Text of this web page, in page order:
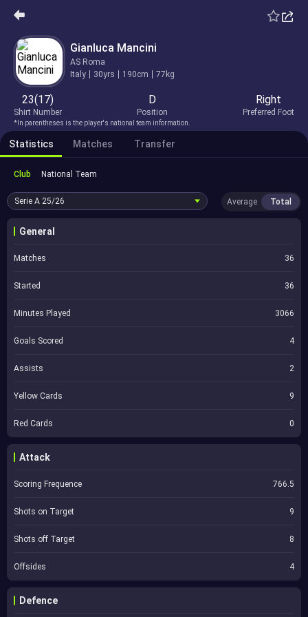
Gianluca Mancini
AS Roma
Italy
30yrs 190cm 77kg
23(17)
Shirt Number
D
Position
Right
Preferred Foot
*In parentheses is the player's national team information.
Statistics Matches Transfer
Club National Team
Serie A 25/26 Average Total
General
Matches 36
Started 36
Minutes Played 3066
Goals Scored 4
Assists 2
Yellow Cards 9
Red Cards 0
Attack
Scoring Frequence 766.5
Shots on Target 9
Shots off Target 8
Offsides 4
Defence